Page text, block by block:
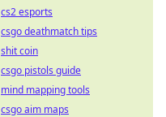
cs2 esports
csgo deathmatch tips
shit coin
csgo pistols guide
mind mapping tools
csgo aim maps